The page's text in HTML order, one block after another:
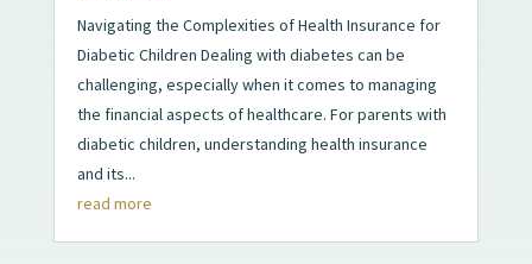
Navigating the Complexities of Health Insurance for
Diabetic Children Dealing with diabetes can be
challenging, especially when it comes to managing
the financial aspects of healthcare. For parents with
diabetic children, understanding health insurance
and its...
read more